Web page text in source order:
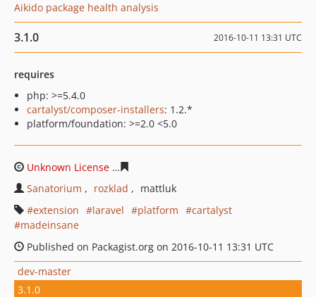
Aikido package health analysis
3.1.0 2016-10-11 13:31 UTC
requires
php: >=5.4.0
cartalyst/composer-installers: 1.2.*
platform/foundation: >=2.0 <5.0
Unknown License
Sanatorium
rozklad
mattluk
extension
laravel platform
cartalyst
madeinsane
Published on Packagist.org on 2016-10-11 13:31 UTC
dev-master
3.1.0